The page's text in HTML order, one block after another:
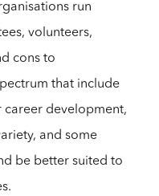
run
volunteers,
cons to
that include
career development,
and some
be better suited to